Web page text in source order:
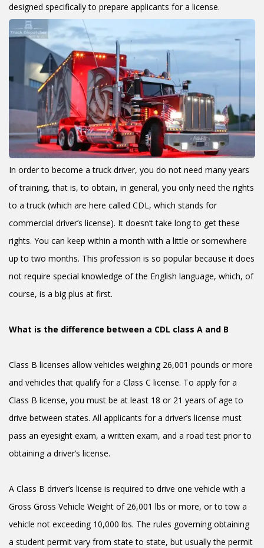
designed specifically to prepare applicants for a license.
In order to become a truck driver, you do not need many years
of training, that is, to obtain, in general, you only need the rights
to a truck (which are here called CDL, which stands for
commercial driver’s license). It doesn’t take long to get these
rights. You can keep within a month with a little or somewhere
up to two months. This profession is so popular because it does
not require special knowledge of the English language, which, of
course, is a big plus at first.
What is the difference between a CDL class A and B
Class B licenses allow vehicles weighing 26,001 pounds or more
and vehicles that qualify for a Class C license. To apply for a
Class B license, you must be at least 18 or 21 years of age to
drive between states. All applicants for a driver’s license must
pass an eyesight exam, a written exam, and a road test prior to
obtaining a driver’s license.
A Class B driver’s license is required to drive one vehicle with a
Gross Gross Vehicle Weight of 26,001 lbs or more, or to tow a
vehicle not exceeding 10,000 lbs. The rules governing obtaining
a student permit vary from state to state, but usually the permit